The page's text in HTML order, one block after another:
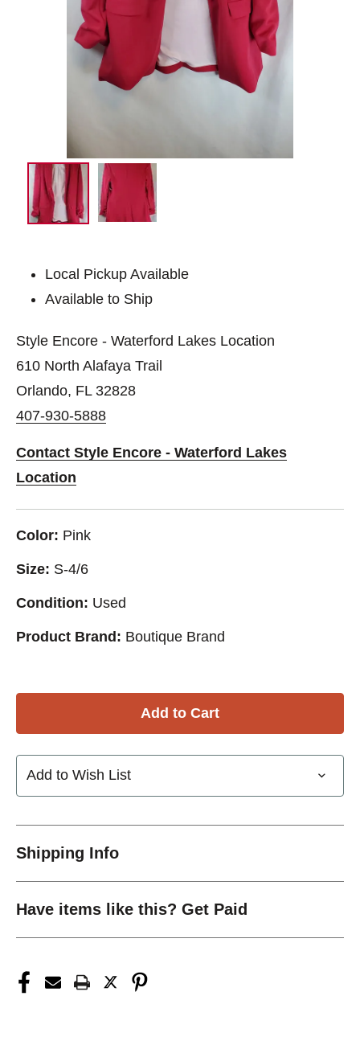
Local Pickup Available
Available to Ship
Style Encore - Waterford Lakes Location
610 North Alafaya Trail
Orlando, FL 32828
407-930-5888
Contact Style Encore - Waterford Lakes
Location
Color: Pink
Size: S-4/6
Condition: Used
Product Brand: Boutique Brand
Add to Wish List
Shipping Info
Have items like this? Get Paid